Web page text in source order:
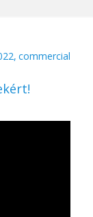
commercial